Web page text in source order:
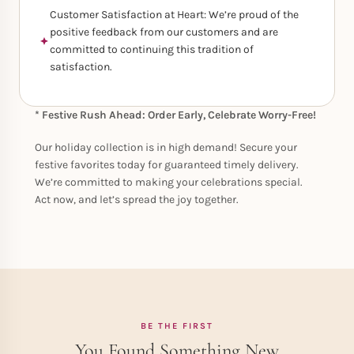
Customer Satisfaction at Heart: We’re proud of the
positive feedback from our customers and are
committed to continuing this tradition of
satisfaction.
* Festive Rush Ahead: Order Early, Celebrate Worry-Free!
Our holiday collection is in high demand! Secure your
festive favorites today for guaranteed timely delivery.
We’re committed to making your celebrations special.
Act now, and let’s spread the joy together.
BE THE FIRST